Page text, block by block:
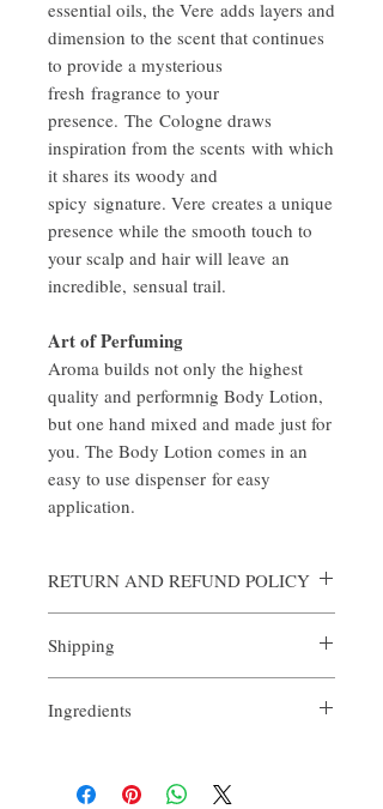
essential oils, the Vere adds layers and
dimension to the scent that continues
to provide a mysterious
fresh fragrance to your
presence. The Cologne draws
inspiration from the scents with which
it shares its woody and
spicy signature. Vere creates a unique
presence while the smooth touch to
your scalp and hair will leave an
incredible, sensual trail.
Art of Perfuming
Aroma builds not only the highest
quality and performnig Body Lotion,
but one hand mixed and made just for
you. The Body Lotion comes in an
easy to use dispenser for easy
application.
RETURN AND REFUND POLICY
with the quality of our products. We offer a
For arrangements of the return shipping if
Shipping
an expediate manner. Shipping is always
fee is $25 per order. In order to expedite,
please contact Aroma by email
Ingredients
- Lauryl Betaine